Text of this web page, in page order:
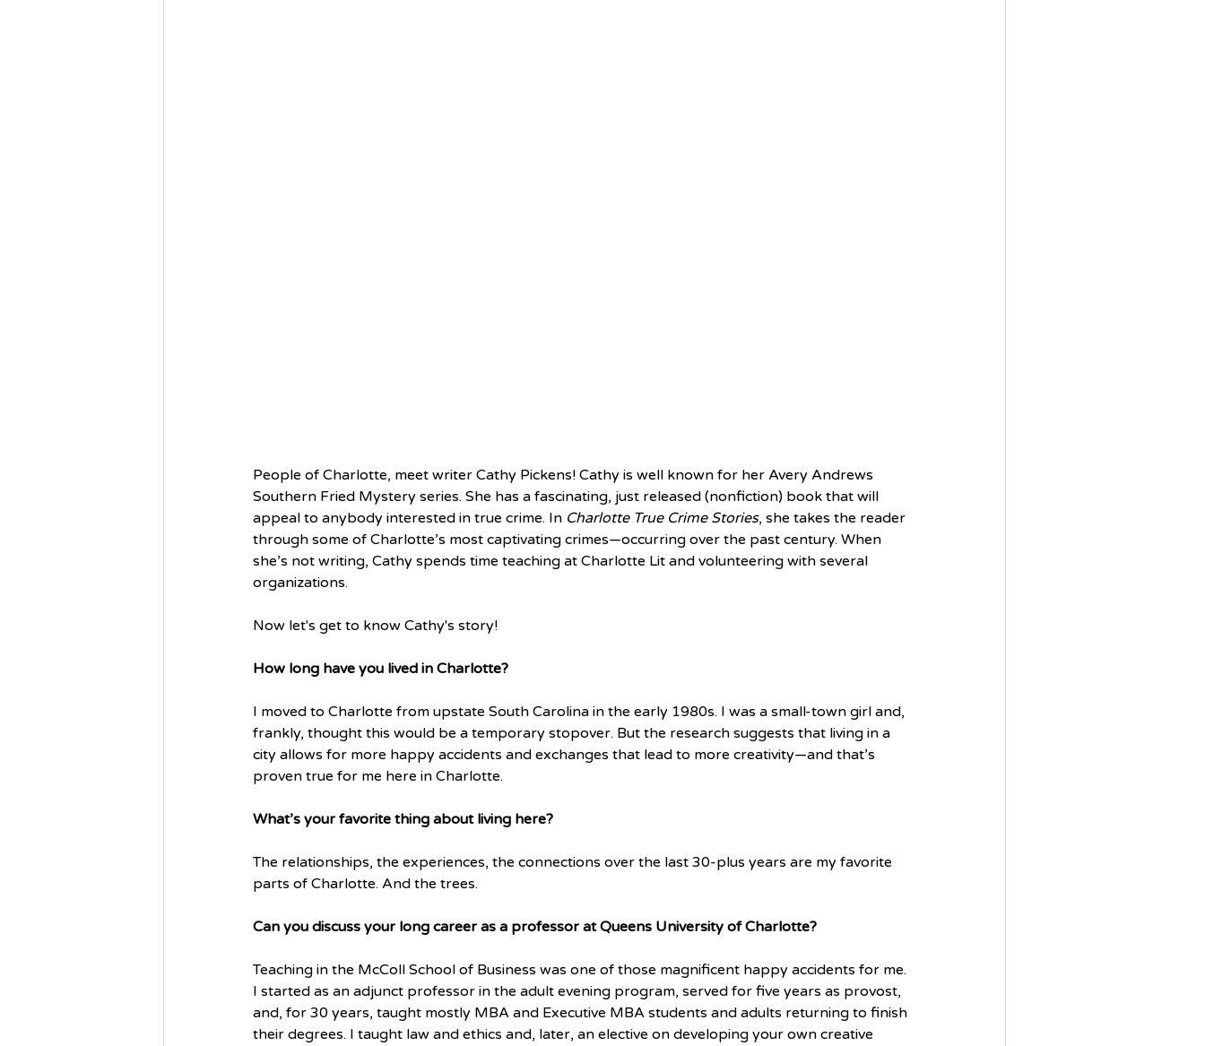
People of Charlotte, meet writer Cathy Pickens! Cathy is well known for her Avery Andrews
Southern Fried Mystery series. She has a fascinating, just released (nonfiction) book that will
appeal to anybody interested in true crime. In Charlotte True Crime Stories, she takes the reader
through some of Charlotte’s most captivating crimes—occurring over the past century. When
she’s not writing, Cathy spends time teaching at Charlotte Lit and volunteering with several
organizations.
Now let's get to know Cathy's story!
How long have you lived in Charlotte?
I moved to Charlotte from upstate South Carolina in the early 1980s. I was a small-town girl and,
frankly, thought this would be a temporary stopover. But the research suggests that living in a
city allows for more happy accidents and exchanges that lead to more creativity—and that’s
proven true for me here in Charlotte.
What’s your favorite thing about living here?
The relationships, the experiences, the connections over the last 30-plus years are my favorite
parts of Charlotte. And the trees.
Can you discuss your long career as a professor at Queens University of Charlotte?
Teaching in the McColl School of Business was one of those magnificent happy accidents for me.
I started as an adjunct professor in the adult evening program, served for five years as provost,
and, for 30 years, taught mostly MBA and Executive MBA students and adults returning to finish
their degrees. I taught law and ethics and, later, an elective on developing your own creative